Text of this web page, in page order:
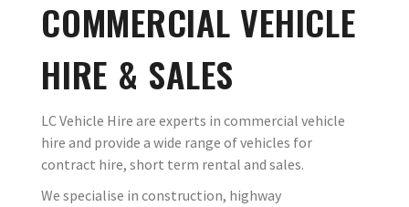
COMMERCIAL VEHICLE
HIRE & SALES
LC Vehicle Hire are experts in commercial vehicle
hire and provide a wide range of vehicles for
contract hire, short term rental and sales.
We specialise in construction, highway